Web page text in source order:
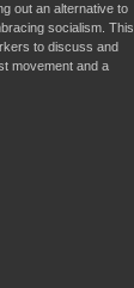
out an alternative to
socialism. This
to discuss and
movement and a